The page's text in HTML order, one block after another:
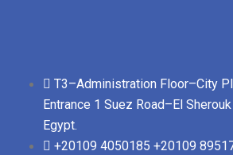
T3–Administration Floor–City
Entrance 1 Suez Road–El
Egypt.
+20109 4050185 +20109